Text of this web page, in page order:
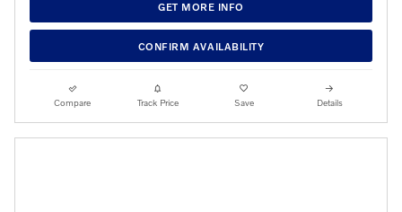
GET MORE INFO
CONFIRM AVAILABILITY
Compare Track Price Save Details